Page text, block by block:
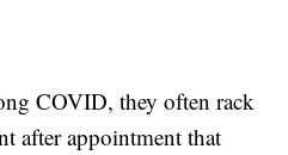
COVID, they often rack
after appointment that